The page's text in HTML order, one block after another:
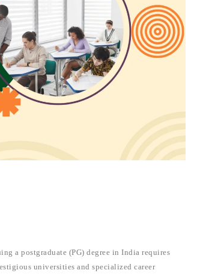
a postgraduate (PG) degree in India requires
universities and specialized career